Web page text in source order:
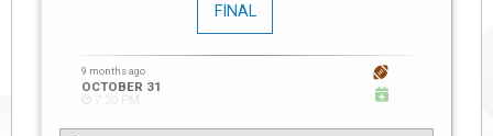
FINAL
9 months ago
OCTOBER 31
7:30 PM